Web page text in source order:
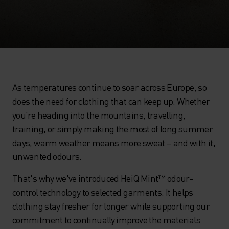
As temperatures continue to soar across Europe, so
does the need for clothing that can keep up. Whether
you're heading into the mountains, travelling,
training, or simply making the most of long summer
days, warm weather means more sweat – and with it,
unwanted odours.
That's why we've introduced HeiQ Mint™ odour-
control technology to selected garments. It helps
clothing stay fresher for longer while supporting our
commitment to continually improve the materials